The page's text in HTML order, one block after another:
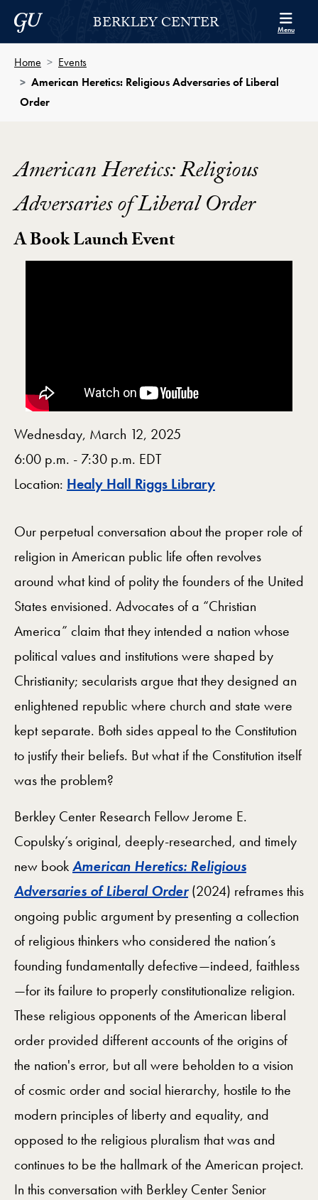
Skip to Berkley Center Navigation
Skip to content
Georgetown UniversityBERKLEY CENTER Menu
Home
Events
American Heretics: Religious Adversaries of Liberal
Order
American Heretics: Religious
Adversaries of Liberal Order
A Book Launch Event
Wednesday, March 12, 2025
6:00 p.m. - 7:30 p.m. EDT
Location: Healy Hall Riggs LibraryMap
Our perpetual conversation about the proper role of
religion in American public life often revolves
around what kind of polity the founders of the United
States envisioned. Advocates of a “Christian
America” claim that they intended a nation whose
political values and institutions were shaped by
Christianity; secularists argue that they designed an
enlightened republic where church and state were
kept separate. Both sides appeal to the Constitution
to justify their beliefs. But what if the Constitution itself
was the problem?
Berkley Center Research Fellow Jerome E.
Copulsky’s original, deeply-researched, and timely
new bookAmerican Heretics: Religious
Adversaries of Liberal Order(2024) reframes this
ongoing public argument by presenting a collection
of religious thinkers who considered the nation’s
founding fundamentally defective—indeed, faithless
—for its failure to properly constitutionalize religion.
These religious opponents of the American liberal
order provided different accounts of the origins of
the nation's error, but all were beholden to a vision
of cosmic order and social hierarchy, hostile to the
modern principles of liberty and equality, and
opposed to the religious pluralism that was and
continues to be the hallmark of the American project.
In this conversation with Berkley Center Senior